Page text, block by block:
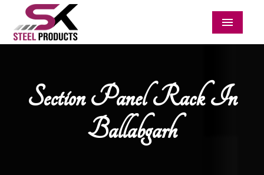
Menu
Section Panel Rack In
Ballabgarh